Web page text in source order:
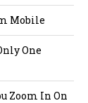
Mobile
One
Zoom In On